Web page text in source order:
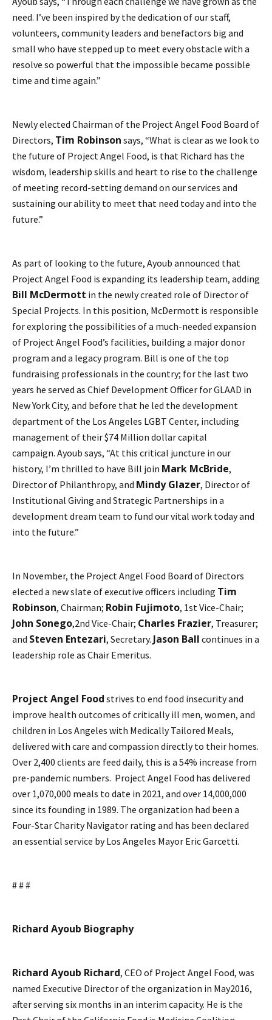
need. I’ve been inspired by the dedication of our staff,
volunteers, community leaders and benefactors big and
small who have stepped up to meet every obstacle with a
resolve so powerful that the impossible became possible
time and time again.”
Newly elected Chairman of the Project Angel Food Board of
Directors, Tim Robinson says, “What is clear as we look to
the future of Project Angel Food, is that Richard has the
wisdom, leadership skills and heart to rise to the challenge
of meeting record-setting demand on our services and
sustaining our ability to meet that need today and into the
future.”
As part of looking to the future, Ayoub announced that
Project Angel Food is expanding its leadership team, adding
Bill McDermott in the newly created role of Director of
Special Projects. In this position, McDermott is responsible
for exploring the possibilities of a much-needed expansion
of Project Angel Food’s facilities, building a major donor
program and a legacy program. Bill is one of the top
fundraising professionals in the country; for the last two
years he served as Chief Development Officer for GLAAD in
New York City, and before that he led the development
department of the Los Angeles LGBT Center, including
management of their $74 Million dollar capital
campaign. Ayoub says, “At this critical juncture in our
history, I’m thrilled to have Bill join Mark McBride,
Director of Philanthropy, and Mindy Glazer, Director of
Institutional Giving and Strategic Partnerships in a
development dream team to fund our vital work today and
into the future.”
In November, the Project Angel Food Board of Directors
elected a new slate of executive officers including Tim
Robinson, Chairman; Robin Fujimoto, 1st Vice-Chair;
John Sonego,2nd Vice-Chair; Charles Frazier, Treasurer;
and Steven Entezari, Secretary. Jason Ball continues in a
leadership role as Chair Emeritus.
Project Angel Food strives to end food insecurity and
improve health outcomes of critically ill men, women, and
children in Los Angeles with Medically Tailored Meals,
delivered with care and compassion directly to their homes.
Over 2,400 clients are feed daily, this is a 54% increase from
pre-pandemic numbers. Project Angel Food has delivered
over 1,070,000 meals to date in 2021, and over 14,000,000
since its founding in 1989. The organization had been a
Four-Star Charity Navigator rating and has been declared
an essential service by Los Angeles Mayor Eric Garcetti.
# # #
Richard Ayoub Biography
Richard Ayoub Richard, CEO of Project Angel Food, was
named Executive Director of the organization in May2016,
after serving six months in an interim capacity. He is the